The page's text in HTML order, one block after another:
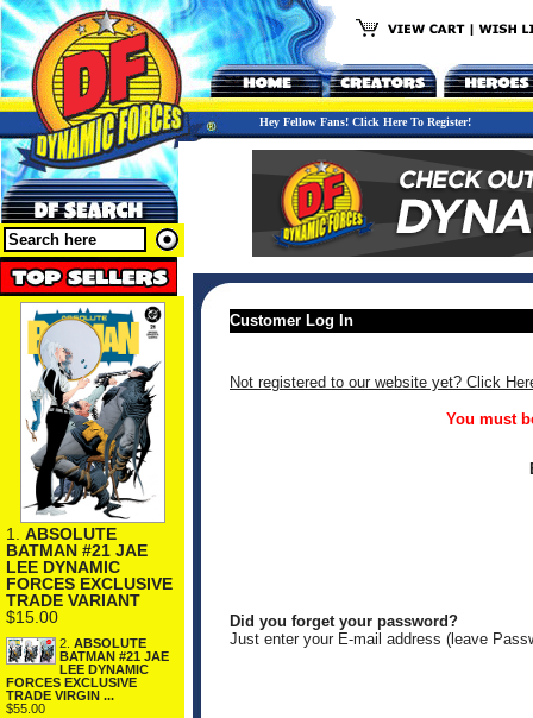
Hey Fellow Fans! Click Here To Register!
1. ABSOLUTE
BATMAN #21 JAE
LEE DYNAMIC
FORCES EXCLUSIVE
TRADE VARIANT
$15.00
2. ABSOLUTE
BATMAN #21 JAE
LEE DYNAMIC
FORCES EXCLUSIVE
TRADE VIRGIN ...
$55.00
Customer Log In
Not registered to our website yet? Click
You must
Did you forget your password?
Just enter your E-mail address (leave